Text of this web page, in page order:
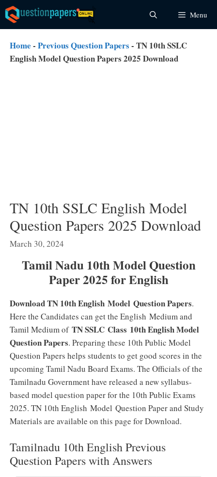
Skip
to
content
Menu
Home - Previous Question Papers - TN 10th SSLC
English Model Question Papers 2025 Download
TN 10th SSLC English Model
Question Papers 2025 Download
March 30, 2024
Tamil Nadu 10th Model Question
Paper 2025 for English
Download TN 10th English Model Question Papers.
Here the Candidates can get the English Medium and
Tamil Medium of TN SSLC Class 10th English Model
Question Papers. Preparing these 10th Public Model
Question Papers helps students to get good scores in the
upcoming Tamil Nadu Board Exams. The Officials of the
Tamilnadu Government have released a new syllabus-
based model question paper for the 10th Public Exams
2025. TN 10th English Model Question Paper and Study
Materials are available on this page for Download.
Tamilnadu 10th English Previous
Question Papers with Answers